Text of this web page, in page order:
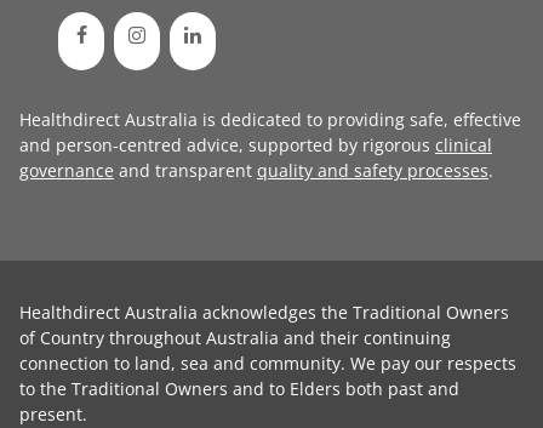
Healthdirect Australia is dedicated to providing safe, effective
and person-centred advice, supported by rigorous clinical
governance and transparent quality and safety processes.
Healthdirect Australia acknowledges the Traditional Owners
of Country throughout Australia and their continuing
connection to land, sea and community. We pay our respects
to the Traditional Owners and to Elders both past and
present.